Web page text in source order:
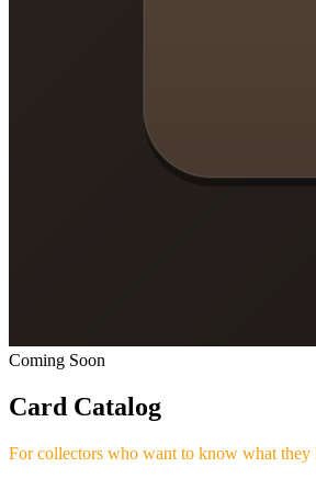
Coming Soon
Card Catalog
For collectors who want to know what they